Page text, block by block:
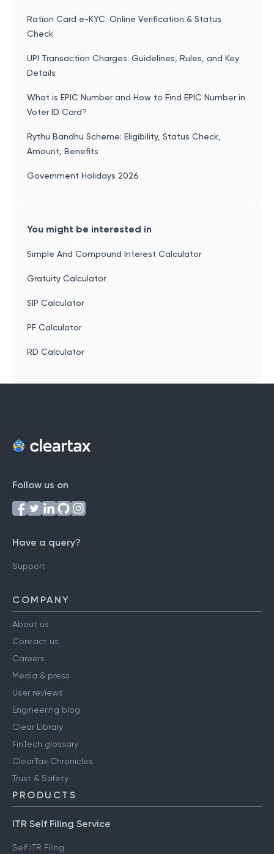
Ration Card e-KYC: Online Verification & Status
Check
UPI Transaction Charges: Guidelines, Rules, and Key
Details
What is EPIC Number and How to Find EPIC Number in
Voter ID Card?
Rythu Bandhu Scheme: Eligibility, Status Check,
Amount, Benefits
Government Holidays 2026
You might be interested in
Simple And Compound Interest Calculator
Gratuity Calculator
SIP Calculator
PF Calculator
RD Calculator
Follow us on
Have a query?
Support
COMPANY
About us
Contact us
Careers
Media & press
User reviews
Engineering blog
Clear Library
FinTech glossary
ClearTax Chronicles
Trust & Safety
PRODUCTS
ITR Self Filing Service
Self ITR Filing